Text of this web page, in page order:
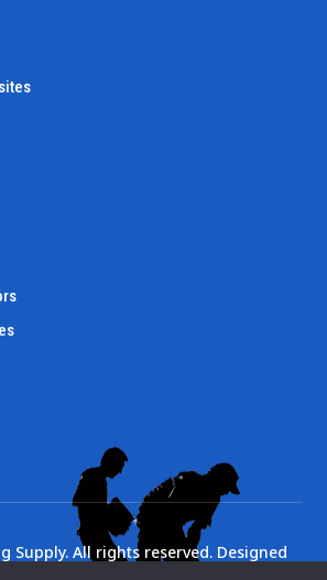
Supply. All rights reserved. Designed